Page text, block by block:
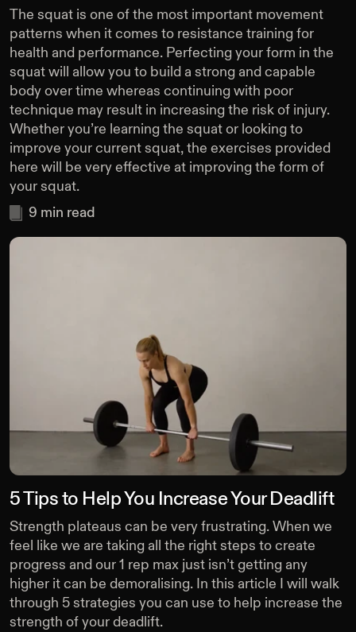
The squat is one of the most important movement
patterns when it comes to resistance training for
health and performance. Perfecting your form in the
squat will allow you to build a strong and capable
body over time whereas continuing with poor
technique may result in increasing the risk of injury.
Whether you’re learning the squat or looking to
improve your current squat, the exercises provided
here will be very effective at improving the form of
your squat.
9 min read
5 Tips to Help You Increase Your Deadlift
Strength plateaus can be very frustrating. When we
feel like we are taking all the right steps to create
progress and our 1 rep max just isn’t getting any
higher it can be demoralising. In this article I will walk
through 5 strategies you can use to help increase the
strength of your deadlift.